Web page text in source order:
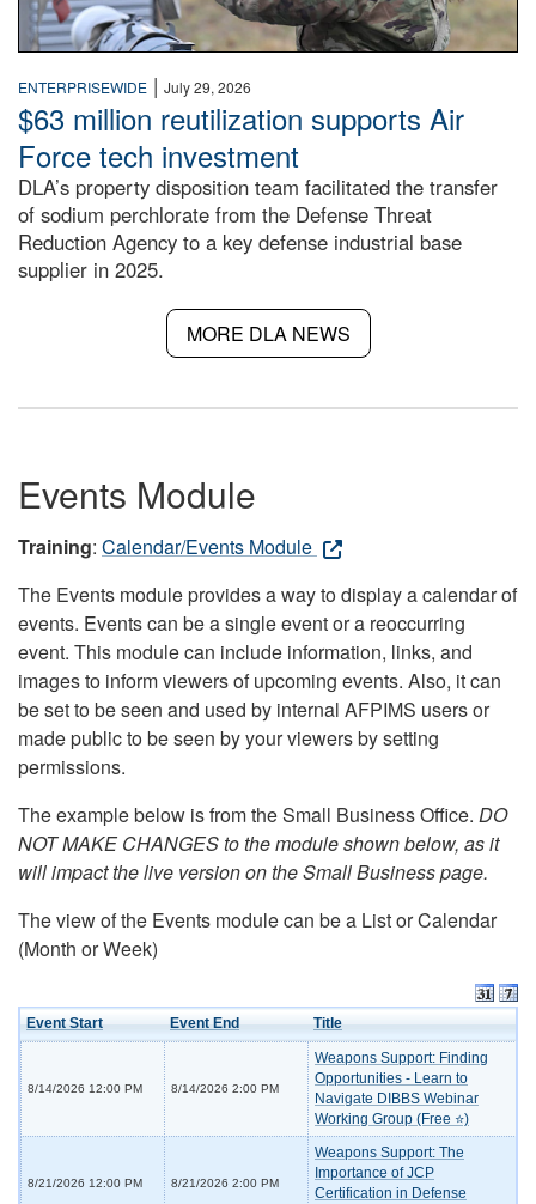
ENTERPRISEWIDE | July 29, 2026
$63 million reutilization supports Air
Force tech investment
DLA’s property disposition team facilitated the transfer
of sodium perchlorate from the Defense Threat
Reduction Agency to a key defense industrial base
supplier in 2025.
MORE DLA NEWS
Events Module
Training: Calendar/Events Module
The Events module provides a way to display a calendar of
events. Events can be a single event or a reoccurring
event. This module can include information, links, and
images to inform viewers of upcoming events. Also, it can
be set to be seen and used by internal AFPIMS users or
made public to be seen by your viewers by setting
permissions.
The example below is from the Small Business Office. DO
NOT MAKE CHANGES to the module shown below, as it
will impact the live version on the Small Business page.
The view of the Events module can be a List or Calendar
(Month or Week)
Event Start Event End Title
8/14/2026 12:00 PM 8/14/2026 2:00 PM
Weapons Support: Finding
Opportunities - Learn to
Navigate DIBBS Webinar
Working Group (Free ⭐)
8/21/2026 12:00 PM 8/21/2026 2:00 PM
Weapons Support: The
Importance of JCP
Certification in Defense